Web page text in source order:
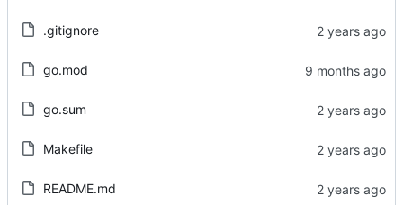
.gitignore
go.mod
go.sum
Makefile
README.md